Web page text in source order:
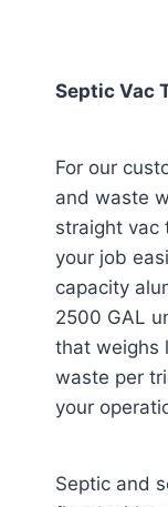
Septic Vac
For our
and waste
straight vac
your job
capacity
2500 GAL
that weighs
waste per
your
Septic and